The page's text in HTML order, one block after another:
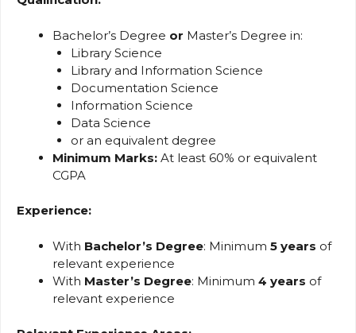
Bachelor’s Degree or Master’s Degree in:
Library Science
Library and Information Science
Documentation Science
Information Science
Data Science
or an equivalent degree
Minimum Marks: At least 60% or equivalent
CGPA
Experience:
With Bachelor’s Degree: Minimum 5 years of
relevant experience
With Master’s Degree: Minimum 4 years of
relevant experience